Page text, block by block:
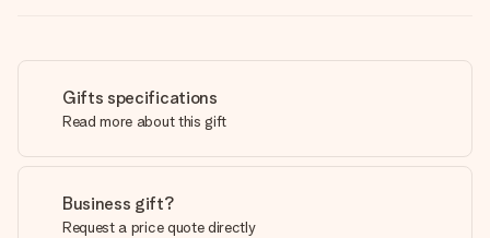
Gifts specifications
Read more about this gift
Business gift?
Request a price quote directly